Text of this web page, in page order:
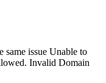
same issue Unable to
Invalid Domain